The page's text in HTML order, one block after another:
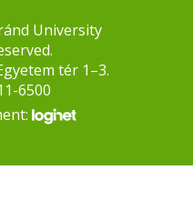
University
tér 1–3.
6500